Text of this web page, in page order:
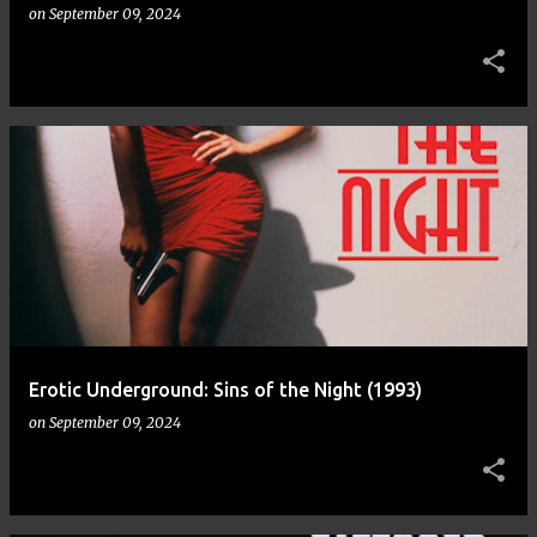
on September 09, 2024
Erotic Underground: Sins of the Night (1993)
on September 09, 2024